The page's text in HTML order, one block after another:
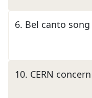
6. Bel canto song
10. CERN concern